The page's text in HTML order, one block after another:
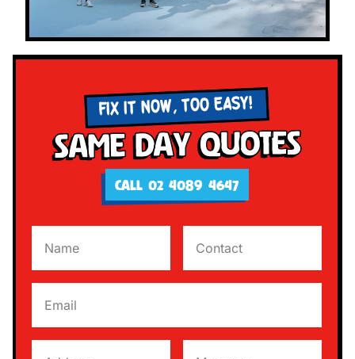
FIX IT NOW, TOO EASY!
Same Day Quotes
CALL 02 4089 4647